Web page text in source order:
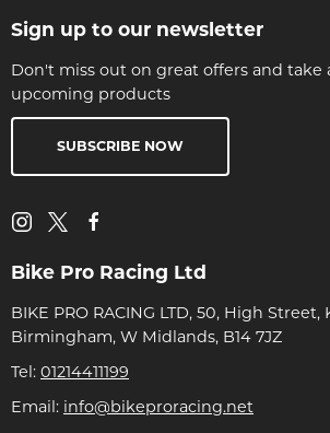
Sign up to our newsletter
Don't miss out on great offers and take
upcoming products
SUBSCRIBE NOW
Bike Pro Racing Ltd
BIKE PRO RACING LTD, 50, High
Birmingham, W Midlands, B14 7JZ
Tel: 01214411199
Email: info@bikeproracing.net